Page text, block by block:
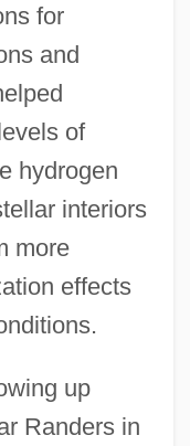
for
and
of
hydrogen
interiors
more
effects
up
Randers in